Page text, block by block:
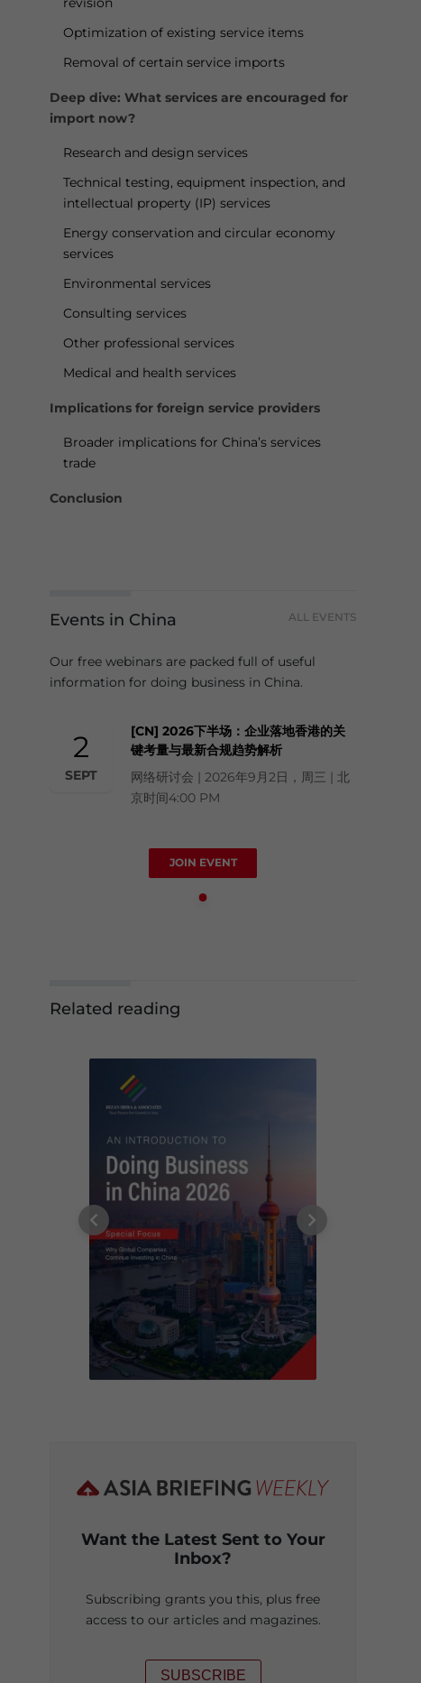
Optimization of existing service items
Removal of certain service imports
Deep dive: What services are encouraged for
import now?
Research and design services
Technical testing, equipment inspection, and
intellectual property (IP) services
Energy conservation and circular economy
services
Environmental services
Consulting services
Other professional services
Medical and health services
Implications for foreign service providers
Broader implications for China’s services
trade
Conclusion
Events in China ALL EVENTS
Our free webinars are packed full of useful
information for doing business in China.
2
SEPT
[CN] 2026下半场：企业落地香港的关
键考量与最新合规趋势解析
网络研讨会 | 2026年9月2日，周三 | 北
京时间4:00 PM
JOIN EVENT
Related reading
Want the Latest Sent to Your
Inbox?
Subscribing grants you this, plus free
access to our articles and magazines.
SUBSCRIBE